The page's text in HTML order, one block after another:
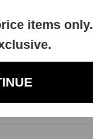
items only.